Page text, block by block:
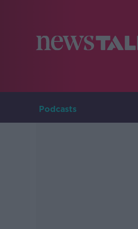
Podcasts